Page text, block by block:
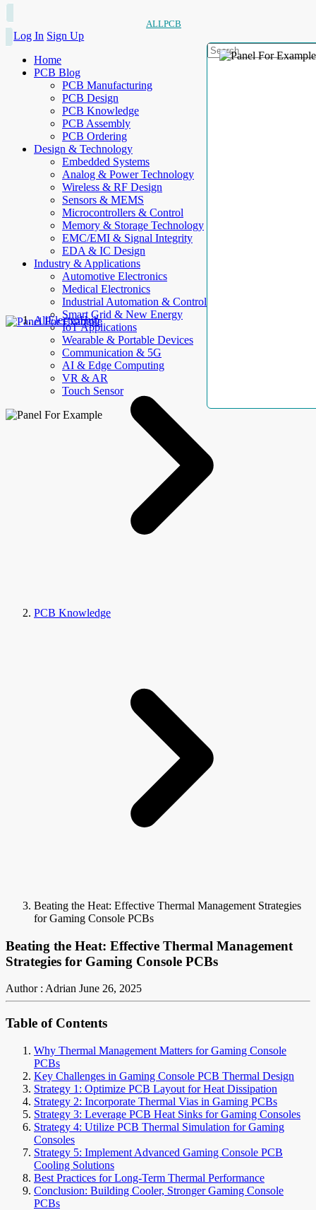
ALLPCB
Log In Sign Up
Home
PCB Blog
PCB Manufacturing
PCB Design
PCB Knowledge
PCB Assembly
PCB Ordering
Design & Technology
Embedded Systems
Analog & Power Technology
Wireless & RF Design
Sensors & MEMS
Microcontrollers & Control
Memory & Storage Technology
EMC/EMI & Signal Integrity
EDA & IC Design
Industry & Applications
Automotive Electronics
Medical Electronics
Industrial Automation & Control
Smart Grid & New Energy
IoT Applications
Wearable & Portable Devices
Communication & 5G
AI & Edge Computing
VR & AR
Touch Sensor
AllElectroHub
PCB Knowledge
Beating the Heat: Effective Thermal Management Strategies
for Gaming Console PCBs
Beating the Heat: Effective Thermal Management
Strategies for Gaming Console PCBs
Author : Adrian June 26, 2025
Table of Contents
Why Thermal Management Matters for Gaming Console
PCBs
Key Challenges in Gaming Console PCB Thermal Design
Strategy 1: Optimize PCB Layout for Heat Dissipation
Strategy 2: Incorporate Thermal Vias in Gaming PCBs
Strategy 3: Leverage PCB Heat Sinks for Gaming Consoles
Strategy 4: Utilize PCB Thermal Simulation for Gaming
Consoles
Strategy 5: Implement Advanced Gaming Console PCB
Cooling Solutions
Best Practices for Long-Term Thermal Performance
Conclusion: Building Cooler, Stronger Gaming Console
PCBs